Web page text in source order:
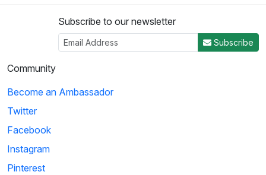
Subscribe to our newsletter
Subscribe
Community
Become an Ambassador
Twitter
Facebook
Instagram
Pinterest